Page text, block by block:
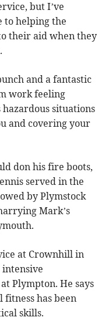
but I’ve
to helping the
their aid when they
and a fantastic
work feeling
situations
and covering your
don his fire boots,
served in the
by Plymstock
Mark’s
at Crownhill in
Plympton. He says
fitness has been
skills.